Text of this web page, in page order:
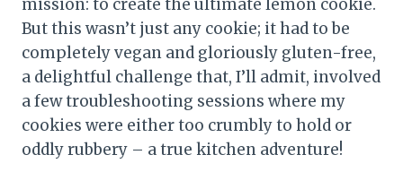
mission: to create the ultimate lemon cookie.
But this wasn’t just any cookie; it had to be
completely vegan and gloriously gluten-free,
a delightful challenge that, I’ll admit, involved
a few troubleshooting sessions where my
cookies were either too crumbly to hold or
oddly rubbery – a true kitchen adventure!